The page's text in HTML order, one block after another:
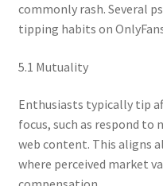
commonly rash. Several
tipping habits on
5.1 Mutuality
Enthusiasts typically tip
focus, such as respond
web content. This aligns
where perceived market